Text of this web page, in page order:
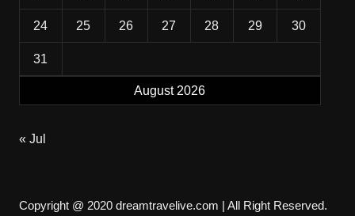
August 2026
24 25 26 27 28 29 30
31
« Jul
Copyright @ 2020 dreamtravelive.com | All Right Reserved.